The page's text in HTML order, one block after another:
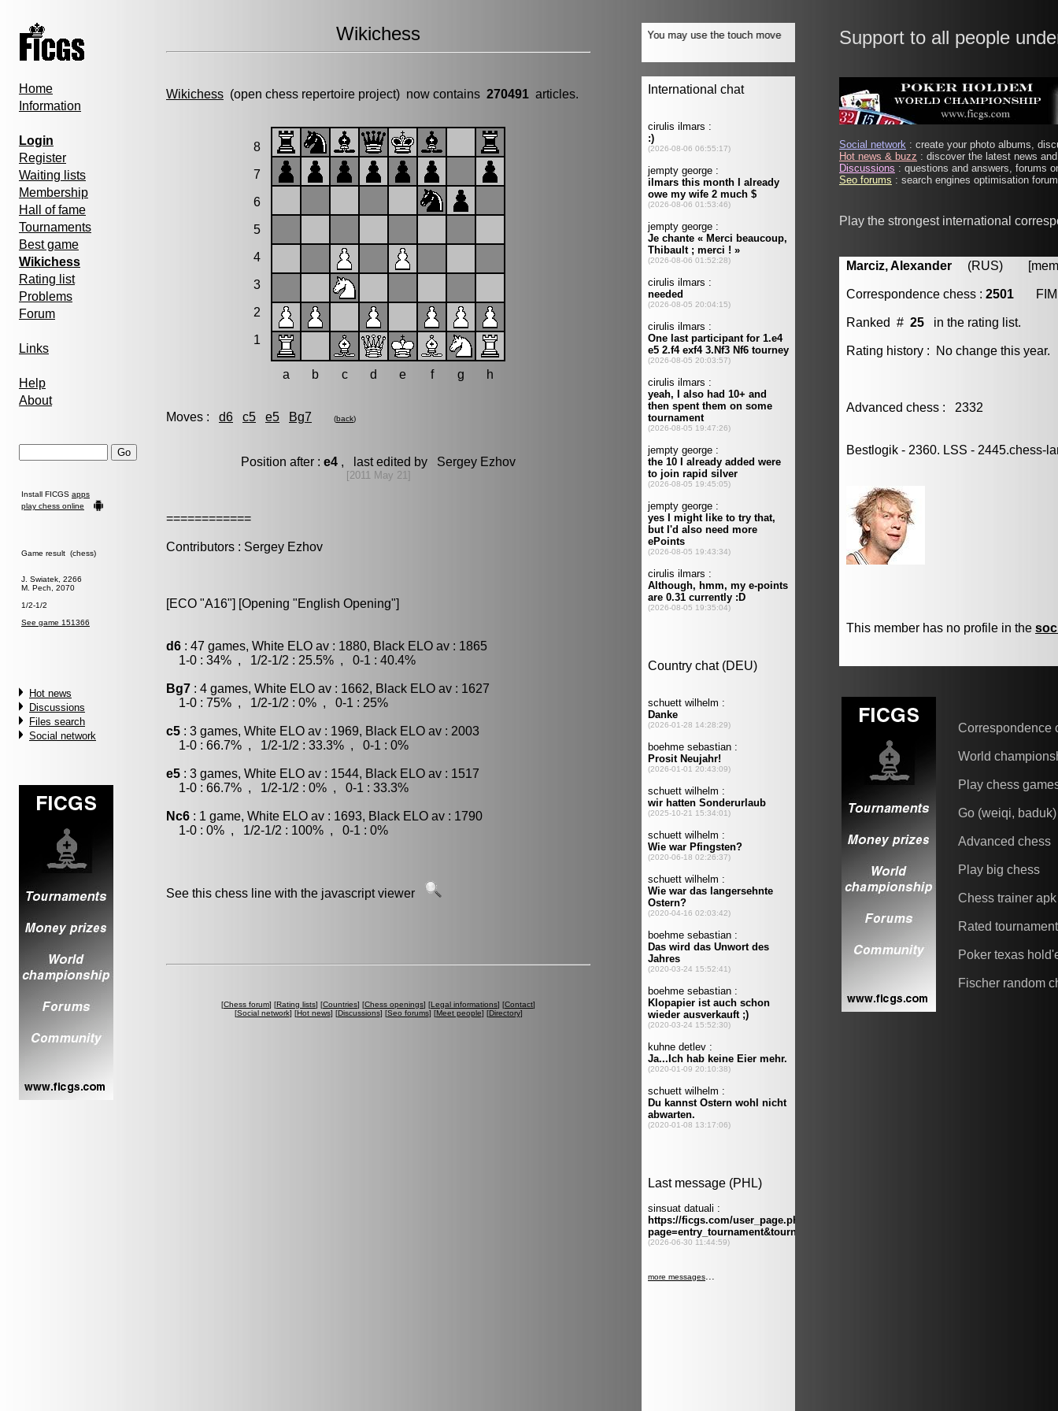
Home
Information
Login
Register
Waiting lists
Membership
Hall of fame
Tournaments
Best game
Wikichess
Rating list
Problems
Forum
Links
Help
About
Install FICGS apps
play chess online
Game result (chess)
J. Swiatek, 2266
M. Pech, 2070
1/2-1/2
See game 151366
Hot news
Discussions
Files search
Social network
Wikichess
Wikichess (open chess repertoire project) now contains 270491 articles.
8
7
6
5
4
3
2
1
a b c d e f g h
Moves : d6 c5 e5 Bg7 (back)
Position after : e4 , last edited by Sergey Ezhov
[2011 May 21]
============
Contributors : Sergey Ezhov
[ECO "A16"] [Opening "English Opening"]
d6 : 47 games, White ELO av : 1880, Black ELO av : 1865
1-0 : 34% , 1/2-1/2 : 25.5% , 0-1 : 40.4%
Bg7 : 4 games, White ELO av : 1662, Black ELO av : 1627
1-0 : 75% , 1/2-1/2 : 0% , 0-1 : 25%
c5 : 3 games, White ELO av : 1969, Black ELO av : 2003
1-0 : 66.7% , 1/2-1/2 : 33.3% , 0-1 : 0%
e5 : 3 games, White ELO av : 1544, Black ELO av : 1517
1-0 : 66.7% , 1/2-1/2 : 0% , 0-1 : 33.3%
Nc6 : 1 game, White ELO av : 1693, Black ELO av : 1790
1-0 : 0% , 1/2-1/2 : 100% , 0-1 : 0%
See this chess line with the javascript viewer
[Chess forum] [Rating lists] [Countries] [Chess openings] [Legal informations] [Contact]
[Social network] [Hot news] [Discussions] [Seo forums] [Meet people] [Directory]
Support to all people
Social network : create your photo albums,
Hot news & buzz : discover the latest news
Discussions : questions and answers, forums
Seo forums : search engines optimisation
Play the strongest international
Marciz, Alexander (RUS)
Correspondence chess : 2501 FIM
Ranked # 25 in the rating list.
Rating history : No change this year.
Advanced chess : 2332
Bestlogik - 2360. LSS - 2445.chess-
This member has no profile in the
Correspondence
World
Play chess
Go (weiqi, baduk)
Advanced chess
Play big chess
Chess trainer apk
Rated
Poker texas
Fischer random